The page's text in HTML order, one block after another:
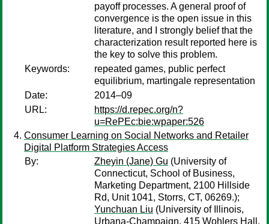
payoff processes. A general proof of
convergence is the open issue in this
literature, and I strongly belief that the
characterization result reported here is
the key to solve this problem.
Keywords:
repeated games, public perfect
equilibrium, martingale representation
Date:
2014–09
URL:
https://d.repec.org/n?
u=RePEc:bie:wpaper:526
Consumer Learning on Social Networks and Retailer
Digital Platform Strategies Access
By:
Zheyin (Jane) Gu (University of
Connecticut, School of Business,
Marketing Department, 2100 Hillside
Rd, Unit 1041, Storrs, CT, 06269.);
Yunchuan Liu (University of Illinois,
Urbana-Champaign, 415 Wohlers Hall,